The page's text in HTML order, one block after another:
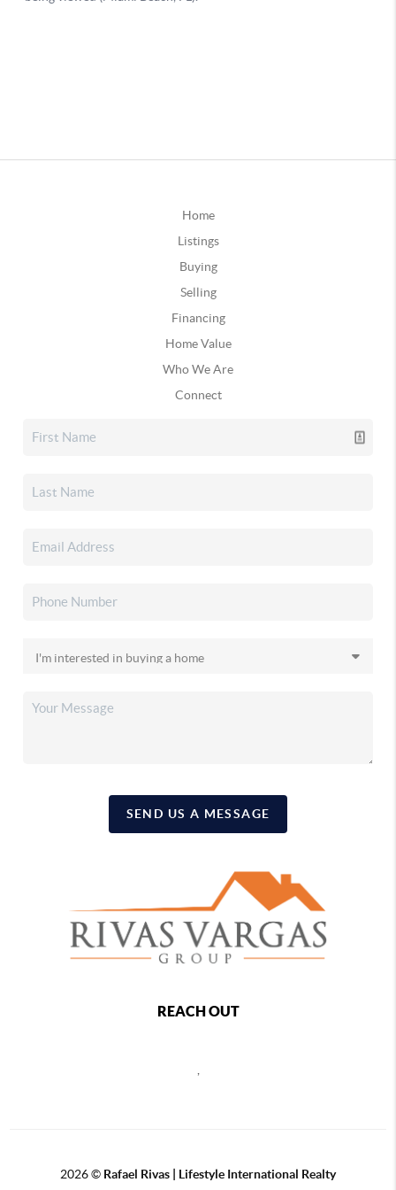
Home
Listings
Buying
Selling
Financing
Home Value
Who We Are
Connect
SEND US A MESSAGE
REACH OUT
,
2026© Rafael Rivas | Lifestyle International Realty